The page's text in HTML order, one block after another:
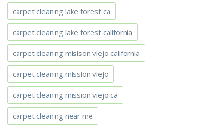
carpet cleaning lake forest ca
carpet cleaning lake forest california
carpet cleaning misison viejo california
carpet cleaning mission viejo
carpet cleaning mission viejo ca
carpet cleaning near me